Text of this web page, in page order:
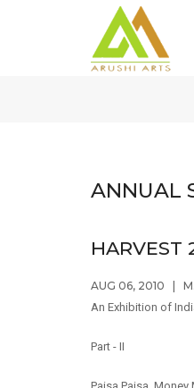
ANNUAL
HARVEST
AUG 06, 2010
An Exhibition of
Part - II